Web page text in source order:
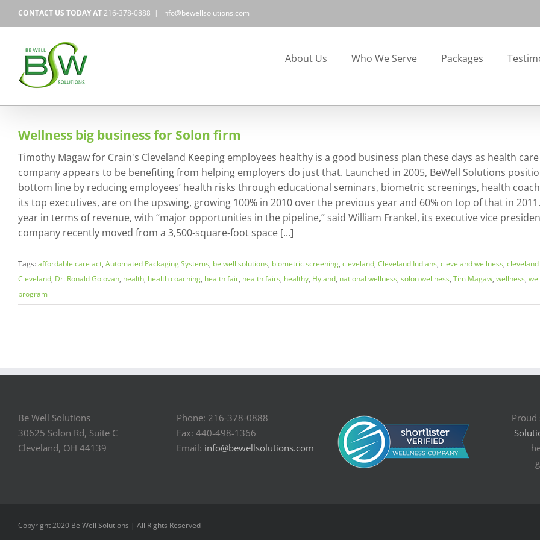
CONTACT US TODAY AT216-378-0888 | info@bewellsolutions.com
About Us Who We Serve Packages
Wellness big business for Solon firm
Timothy Magaw for Crain's Cleveland Keeping employees healthy is a good business plan these days as health
company appears to be benefiting from helping employers do just that. Launched in 2005, BeWell Solutions
bottom line by reducing employees’ health risks through educational seminars, biometric screenings, health
its top executives, are on the upswing, growing 100% in 2010 over the previous year and 60% on top of that in
year in terms of revenue, with “major opportunities in the pipeline,” said William Frankel, its executive vice
company recently moved from a 3,500-square-foot space [...]
Tags:affordable care act, Automated Packaging Systems, be well solutions, biometric screening, cleveland, Cleveland Indians, cleveland wellness,
Cleveland, Dr. Ronald Golovan, health, health coaching, health fair, health fairs, healthy, Hyland, national wellness, solon wellness, Tim Magaw, wellness,
program
Be Well Solutions
30625 Solon Rd, Suite C
Cleveland, OH 44139
Phone: 216-378-0888
Fax: 440-498-1366
Email: info@bewellsolutions.com
Proud
Copyright 2020 Be Well Solutions | All Rights Reserved